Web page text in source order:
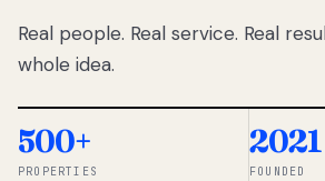
So
Real people. Real service. Real
whole idea.
500+
PROPERTIES
2021
FOUNDED